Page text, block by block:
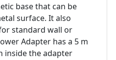
base that can be
surface. It also
standard wall or
Adapter has a 5 m
inside the adapter